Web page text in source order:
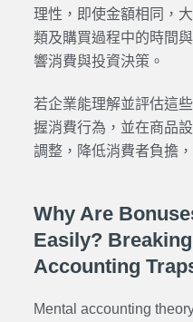
理性，即使金額相同，
類及購買過程中的時間
響消費與投資決策。
若企業能理解並評估這
握消費行為，並在商品
調整，降低消費者負擔
Why Are
Easily?
Accounting
Mental accounting